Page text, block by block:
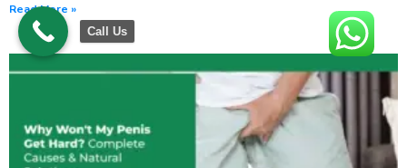
Read More »
Call Us